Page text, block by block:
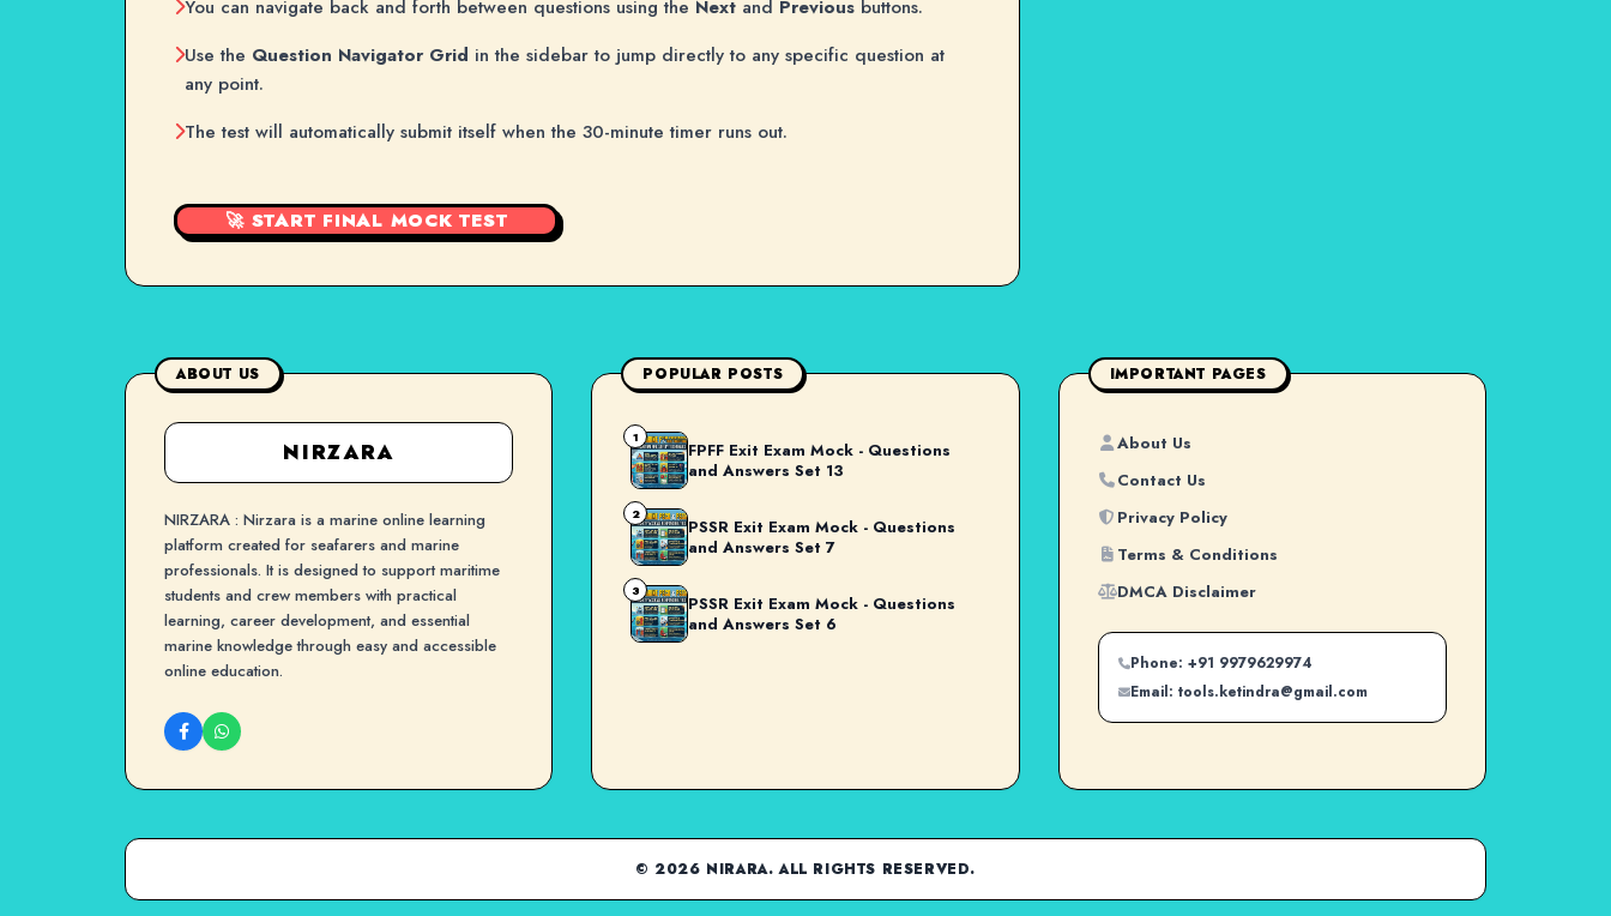
You can navigate back and forth between questions using the Next and Previous buttons.
Use the Question Navigator Grid in the sidebar to jump directly to any specific question at
any point.
The test will automatically submit itself when the 30-minute timer runs out.
🚀 START FINAL MOCK TEST
ABOUT US
NIRZARA
NIRZARA : Nirzara is a marine online learning
platform created for seafarers and marine
professionals. It is designed to support maritime
students and crew members with practical
learning, career development, and essential
marine knowledge through easy and accessible
online education.
POPULAR POSTS
1
FPFF Exit Exam Mock - Questions
and Answers Set 13
2
PSSR Exit Exam Mock - Questions
and Answers Set 7
3
PSSR Exit Exam Mock - Questions
and Answers Set 6
IMPORTANT PAGES
About Us
Contact Us
Privacy Policy
Terms & Conditions
DMCA Disclaimer
Phone: +91 9979629974
Email: tools.ketindra@gmail.com
© 2026 NIRARA. ALL RIGHTS RESERVED.